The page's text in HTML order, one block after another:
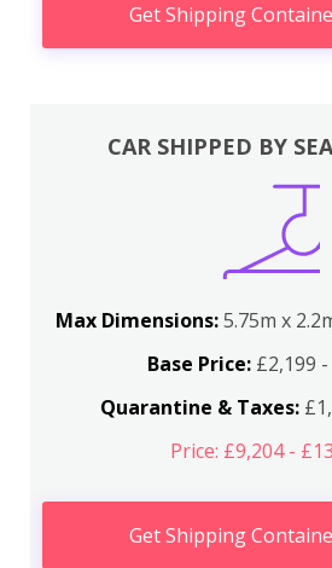
Get Shipping
CAR SHIPPED BY
Max Dimensions:5.75m x
Base Price: £2,199
Quarantine & Taxes:
Price: £9,204 -
Get Shipping